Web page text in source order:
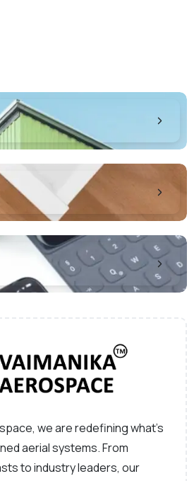
we are redefining what’s
aerial systems. From
to industry leaders, our